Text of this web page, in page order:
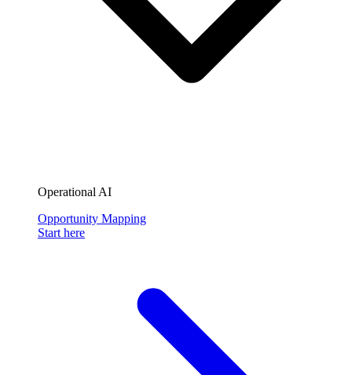
Operational AI
Opportunity Mapping
Start here